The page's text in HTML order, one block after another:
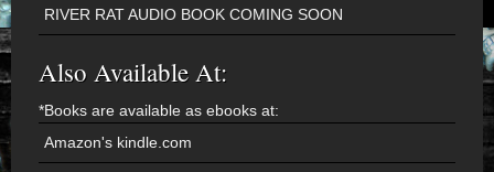
RIVER RAT AUDIO BOOK COMING SOON
Also Available At:
*Books are available as ebooks at:
Amazon's kindle.com